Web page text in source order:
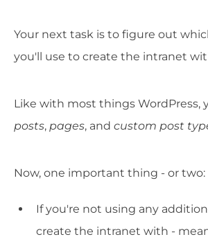
Your next task is to figure out
you'll use to create the intranet
Like with most things WordPress,
posts, pages, and custom post
Now, one important thing - or two:
If you're not using any
create the intranet with -